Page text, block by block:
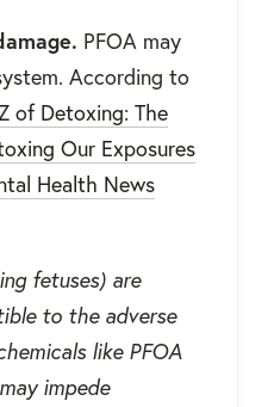
PFOA may
According to
of Detoxing: The
Our Exposures
Health News
fetuses) are
to the adverse
like PFOA
impede